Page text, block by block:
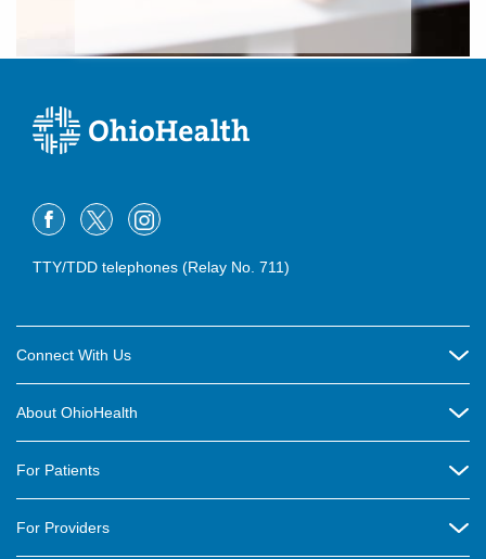
TTY/TDD telephones (Relay No. 711)
Connect With Us
Contact Us
About OhioHealth
New Ventures and Business Incubation
For Patients
For Providers